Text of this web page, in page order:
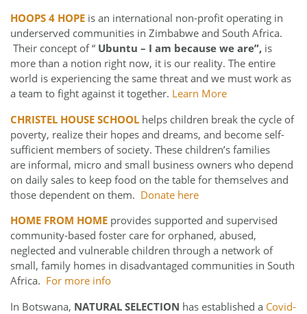
HOOPS 4 HOPE is an international non-profit operating in
underserved communities in Zimbabwe and South Africa.
Their concept of “ Ubuntu – I am because we are”, is
more than a notion right now, it is our reality. The entire
world is experiencing the same threat and we must work as
a team to fight against it together. Learn More
CHRISTEL HOUSE SCHOOL helps children break the cycle of
poverty, realize their hopes and dreams, and become self-
sufficient members of society. These children’s families
are informal, micro and small business owners who depend
on daily sales to keep food on the table for themselves and
those dependent on them. Donate here
HOME FROM HOME provides supported and supervised
community-based foster care for orphaned, abused,
neglected and vulnerable children through a network of
small, family homes in disadvantaged communities in South
Africa. For more info
In Botswana, NATURAL SELECTION has established a Covid-